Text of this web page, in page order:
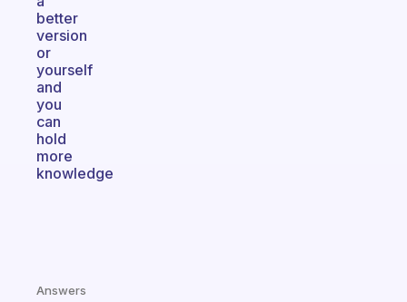
better
version
or
yourself
and
you
can
hold
more
knowledge
Answers